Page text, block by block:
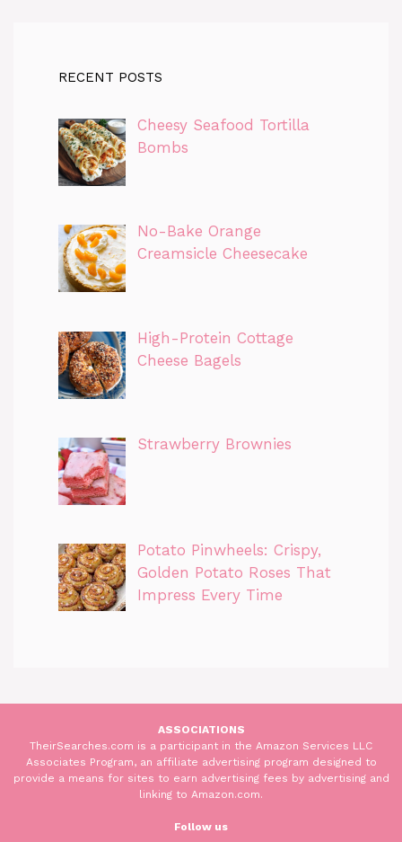
RECENT POSTS
Cheesy Seafood Tortilla
Bombs
No-Bake Orange
Creamsicle Cheesecake
High-Protein Cottage
Cheese Bagels
Strawberry Brownies
Potato Pinwheels: Crispy,
Golden Potato Roses That
Impress Every Time
ASSOCIATIONS
TheirSearches.com is a participant in the Amazon Services LLC
Associates Program, an affiliate advertising program designed to
provide a means for sites to earn advertising fees by advertising and
linking to Amazon.com.
Follow us